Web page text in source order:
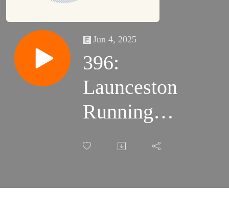
Jun 4, 2025
396:
Launceston
Running
Festival |
Track